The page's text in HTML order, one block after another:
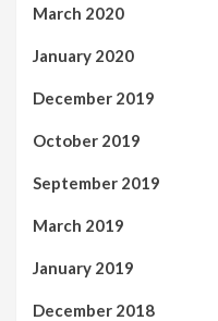
March 2020
January 2020
December 2019
October 2019
September 2019
March 2019
January 2019
December 2018